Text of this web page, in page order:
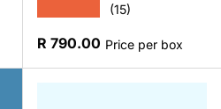
(15)
Regular price
R 790.00 Price per box